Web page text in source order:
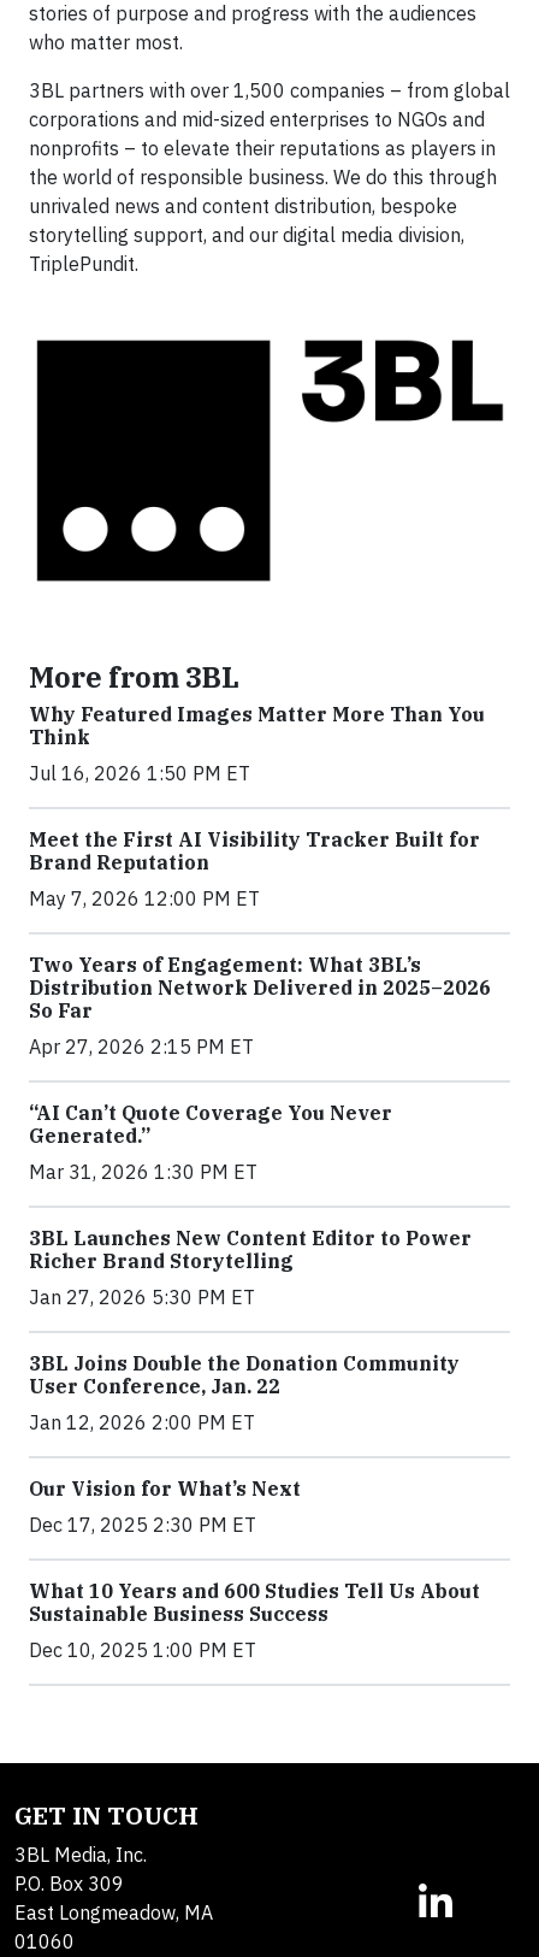
stories of purpose and progress with the audiences
who matter most.
3BL partners with over 1,500 companies – from global
corporations and mid-sized enterprises to NGOs and
nonprofits – to elevate their reputations as players in
the world of responsible business. We do this through
unrivaled news and content distribution, bespoke
storytelling support, and our digital media division,
TriplePundit.
More from 3BL
Why Featured Images Matter More Than You
Think
Jul 16, 2026 1:50 PM ET
Meet the First AI Visibility Tracker Built for
Brand Reputation
May 7, 2026 12:00 PM ET
Two Years of Engagement: What 3BL’s
Distribution Network Delivered in 2025–2026
So Far
Apr 27, 2026 2:15 PM ET
“AI Can’t Quote Coverage You Never
Generated.”
Mar 31, 2026 1:30 PM ET
3BL Launches New Content Editor to Power
Richer Brand Storytelling
Jan 27, 2026 5:30 PM ET
3BL Joins Double the Donation Community
User Conference, Jan. 22
Jan 12, 2026 2:00 PM ET
Our Vision for What’s Next
Dec 17, 2025 2:30 PM ET
What 10 Years and 600 Studies Tell Us About
Sustainable Business Success
Dec 10, 2025 1:00 PM ET
GET IN TOUCH
3BL Media, Inc.
P.O. Box 309
East Longmeadow, MA
01060